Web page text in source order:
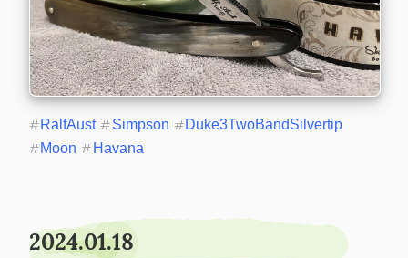
#RalfAust #Simpson #Duke3TwoBandSilvertip
#Moon # Havana
2024.01.18